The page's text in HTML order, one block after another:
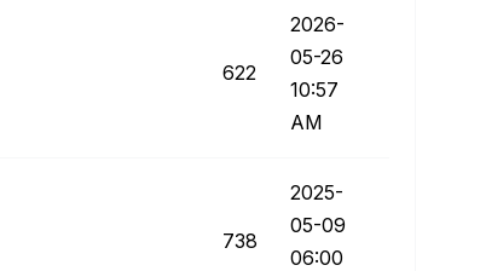
622
‎2026-
05-26
10:57
AM
738
‎2025-
05-09
06:00